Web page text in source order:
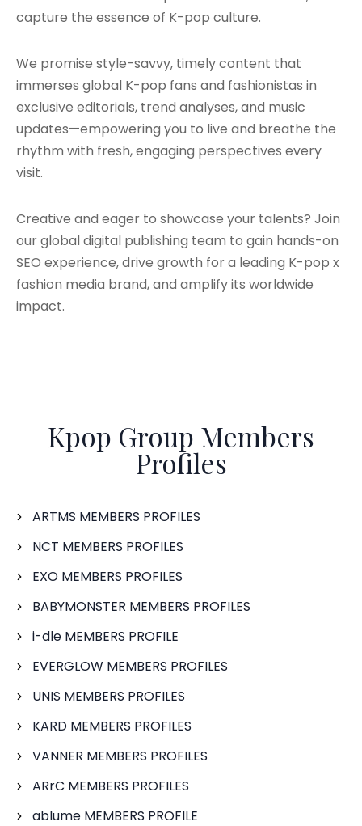
capture the essence of K-pop culture.
We promise style-savvy, timely content that
immerses global K-pop fans and fashionistas in
exclusive editorials, trend analyses, and music
updates—empowering you to live and breathe the
rhythm with fresh, engaging perspectives every
visit.
Creative and eager to showcase your talents? Join
our global digital publishing team to gain hands-on
SEO experience, drive growth for a leading K-pop x
fashion media brand, and amplify its worldwide
impact.
Kpop Group Members
Profiles
ARTMS MEMBERS PROFILES
NCT MEMBERS PROFILES
EXO MEMBERS PROFILES
BABYMONSTER MEMBERS PROFILES
i-dle MEMBERS PROFILE
EVERGLOW MEMBERS PROFILES
UNIS MEMBERS PROFILES
KARD MEMBERS PROFILES
VANNER MEMBERS PROFILES
ARrC MEMBERS PROFILES
ablume MEMBERS PROFILE